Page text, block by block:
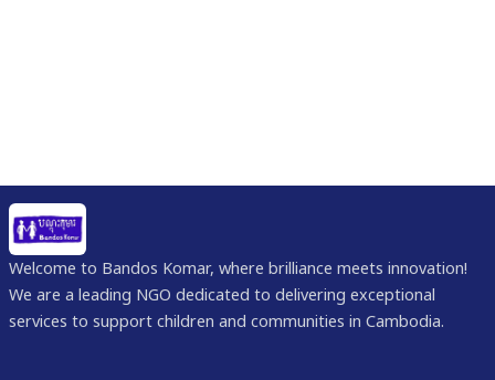
Welcome to Bandos Komar, where brilliance meets innovation!
We are a leading NGO dedicated to delivering exceptional
services to support children and communities in Cambodia.